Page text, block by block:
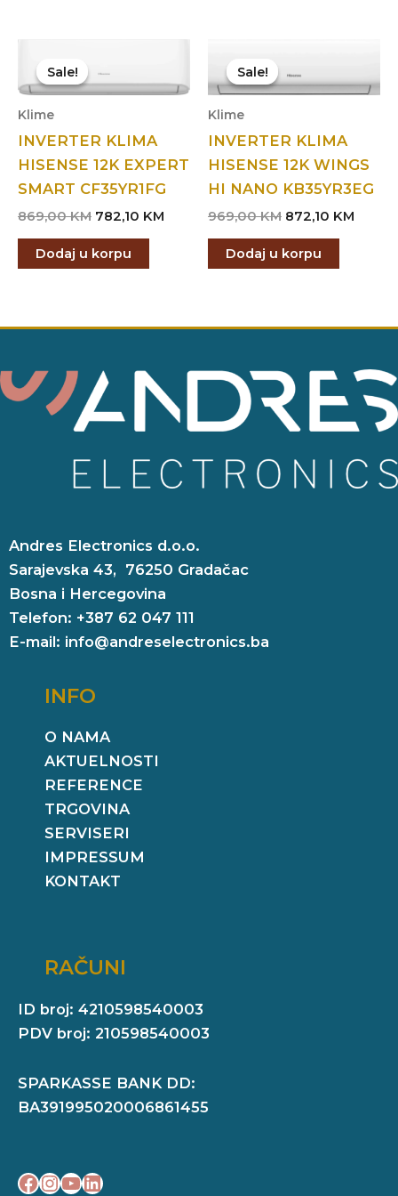
Sale!
Sale!
Klime
INVERTER KLIMA
HISENSE 12K EXPERT
SMART CF35YR1FG
869,00KM Original
was:
869,00 KM.
782,10 KM Current
782,10 KM.
Dodaj u korpu
Sale!
Sale!
Klime
INVERTER KLIMA
HISENSE 12K WINGS
HI NANO KB35YR3EG
969,00KM Original
was:
969,00 KM.
872,10 KM
Dodaj u korpu
Andres Electronics d.o.o.
Sarajevska 43, 76250 Gradačac
Bosna i Hercegovina
Telefon: +387 62 047 111
E-mail: info@andreselectronics.ba
INFO
O NAMA
AKTUELNOSTI
REFERENCE
TRGOVINA
SERVISERI
IMPRESSUM
KONTAKT
RAČUNI
ID broj: 4210598540003
PDV broj: 210598540003
SPARKASSE BANK DD:
BA391995020006861455
Facebook
Instagram
YouTube
LinkedIn